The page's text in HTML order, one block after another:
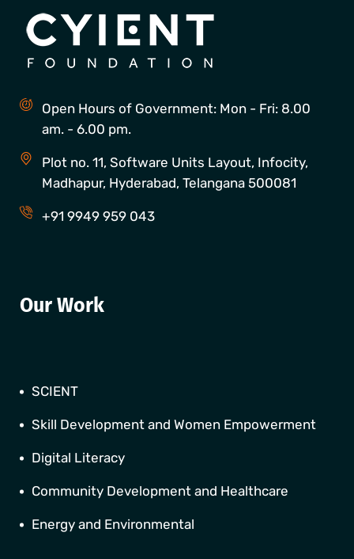
Open Hours of Government: Mon - Fri: 8.00
am. - 6.00 pm.
Plot no. 11, Software Units Layout, Infocity,
Madhapur, Hyderabad, Telangana 500081
+91 9949 959 043
Our Work
SCIENT
Skill Development and Women Empowerment
Digital Literacy
Community Development and Healthcare
Energy and Environmental